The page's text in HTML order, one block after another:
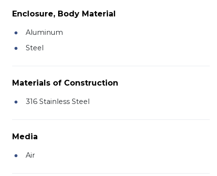
Enclosure, Body Material
Aluminum
Steel
Materials of Construction
316 Stainless Steel
Media
Air